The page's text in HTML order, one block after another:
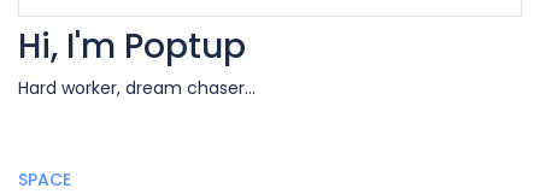
Hi, I'm Poptup
Hard worker, dream chaser...
SPACE